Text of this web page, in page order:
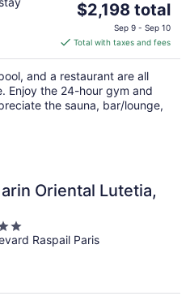
The
price
is
$2,198
total
per
night
$2,198 total
Sep 9 - Sep 10
Total with taxes and fees
and a restaurant are all
Enjoy the 24-hour gym and
the sauna, bar/lounge,
Oriental Lutetia,
Raspail Paris